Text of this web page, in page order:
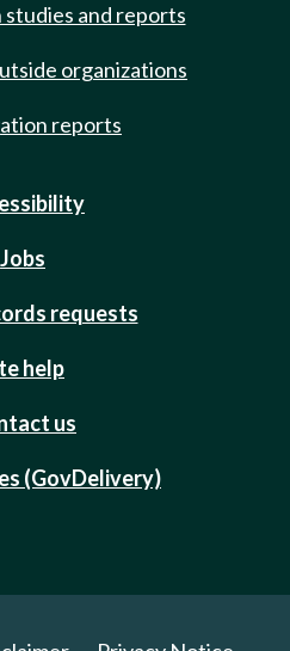
and reports
organizations
reports
Jobs
requests
help
us
(GovDelivery)